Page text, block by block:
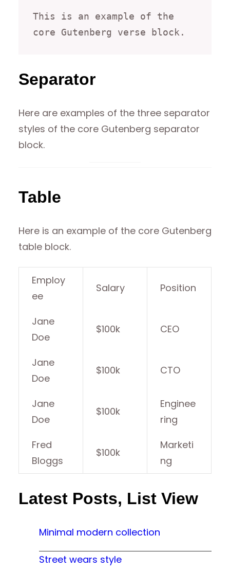
This is an example of the
core Gutenberg verse block.
Separator
Here are examples of the three separator
styles of the core Gutenberg separator
block.
Table
Here is an example of the core Gutenberg
table block.
Employ
ee
Salary Position
Jane
Doe
$100k CEO
Jane
Doe
$100k CTO
Jane
Doe
$100k
Enginee
ring
Fred
Bloggs
$100k
Marketi
ng
Latest Posts, List View
Minimal modern collection
Street wears style